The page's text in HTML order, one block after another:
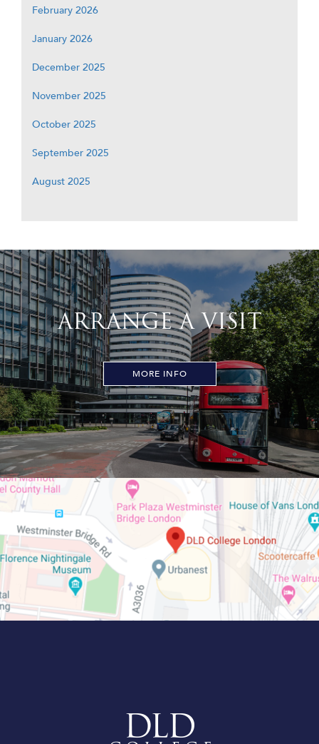
February 2026
January 2026
December 2025
November 2025
October 2025
September 2025
August 2025
ARRANGE A VISIT
MORE INFO